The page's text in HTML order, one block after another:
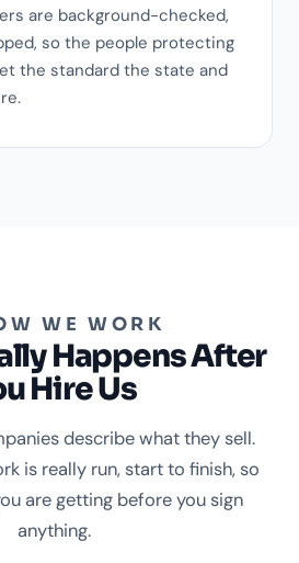
are background-checked,
so the people protecting
the standard the state and
WE WORK
Happens After
Hire Us
describe what they sell.
is really run, start to finish, so
are getting before you sign
anything.